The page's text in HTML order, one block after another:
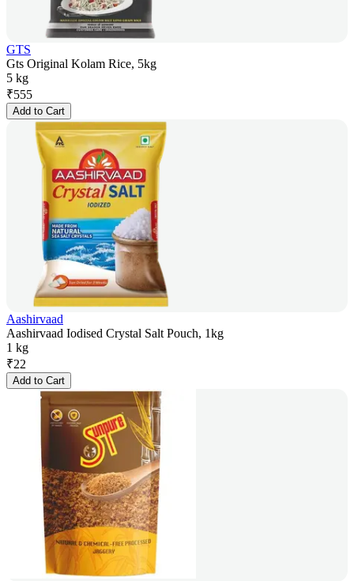
GTS
Gts Original Kolam Rice, 5kg
5 kg
₹555
Add to Cart
Aashirvaad
Aashirvaad Iodised Crystal Salt Pouch, 1kg
1 kg
₹22
Add to Cart